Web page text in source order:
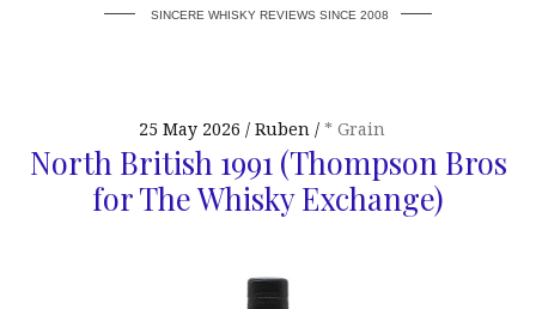
SINCERE WHISKY REVIEWS SINCE 2008
25 May 2026 Ruben * Grain
North British 1991 (Thompson Bros
for The Whisky Exchange)